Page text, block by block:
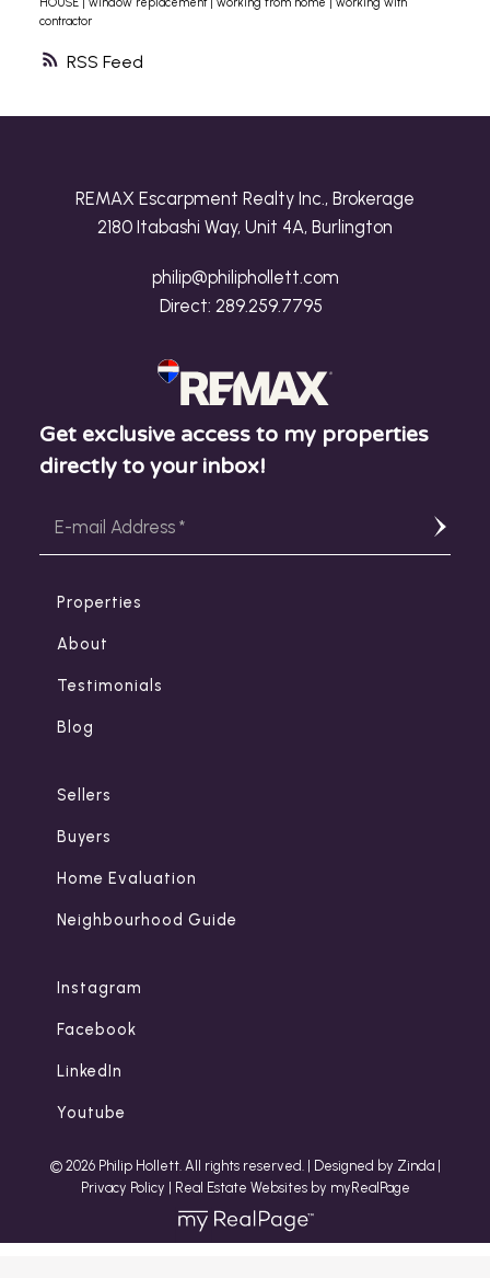
RSS
contractor
REMAX Escarpment Realty Inc., Brokerage
2180 Itabashi Way, Unit 4A, Burlington
philip@philiphollett.com
Direct: 289.259.7795
Get exclusive access to my properties
directly to your inbox!
Properties
About
Testimonials
Blog
Sellers
Buyers
Home Evaluation
Neighbourhood Guide
Instagram
Facebook
LinkedIn
Youtube
© 2026 Philip Hollett. All rights reserved. | Designed by Zinda
Privacy Policy
Real Estate Websites by myRealPage